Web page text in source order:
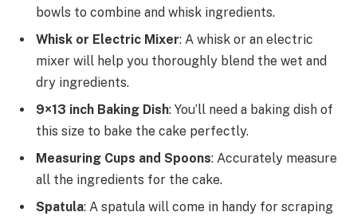
bowls to combine and whisk ingredients.
Whisk or Electric Mixer: A whisk or an electric
mixer will help you thoroughly blend the wet and
dry ingredients.
9×13 inch Baking Dish: You’ll need a baking dish of
this size to bake the cake perfectly.
Measuring Cups and Spoons: Accurately measure
all the ingredients for the cake.
Spatula: A spatula will come in handy for scraping